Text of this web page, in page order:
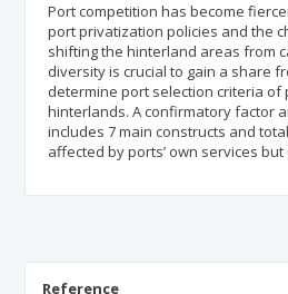
Port competition has become
port privatization policies and the
shifting the hinterland areas from
diversity is crucial to gain a share
determine port selection criteria
hinterlands. A confirmatory factor
includes 7 main constructs and
affected by ports’ own services
Reference